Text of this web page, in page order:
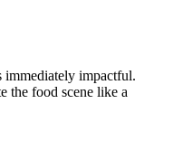
immediately impactful.
the food scene like a